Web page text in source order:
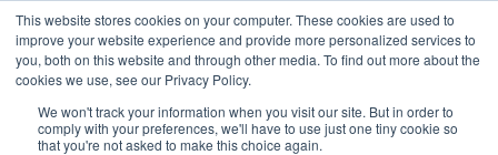
This website stores cookies on your computer. These cookies are used to
improve your website experience and provide more personalized services to
you, both on this website and through other media. To find out more about the
cookies we use, see our Privacy Policy.
We won't track your information when you visit our site. But in order to
comply with your preferences, we'll have to use just one tiny cookie so
that you're not asked to make this choice again.
Start Your E-Liquid Brand Today! +44 (0) 1773 688 922
Register Login
Blog
FAQs